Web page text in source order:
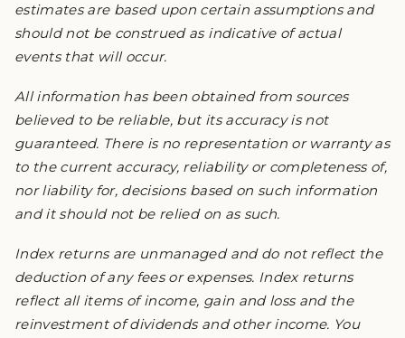
estimates are based upon certain assumptions and
should not be construed as indicative of actual
events that will occur.
All information has been obtained from sources
believed to be reliable, but its accuracy is not
guaranteed. There is no representation or warranty as
to the current accuracy, reliability or completeness of,
nor liability for, decisions based on such information
and it should not be relied on as such.
Index returns are unmanaged and do not reflect the
deduction of any fees or expenses. Index returns
reflect all items of income, gain and loss and the
reinvestment of dividends and other income. You